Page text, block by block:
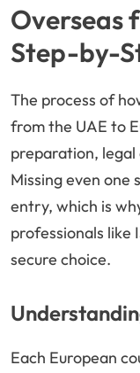
Overseas
Step-by-
The process of
from the UAE to
preparation, legal
Missing even one
entry, which is
professionals like
secure choice.
Each European